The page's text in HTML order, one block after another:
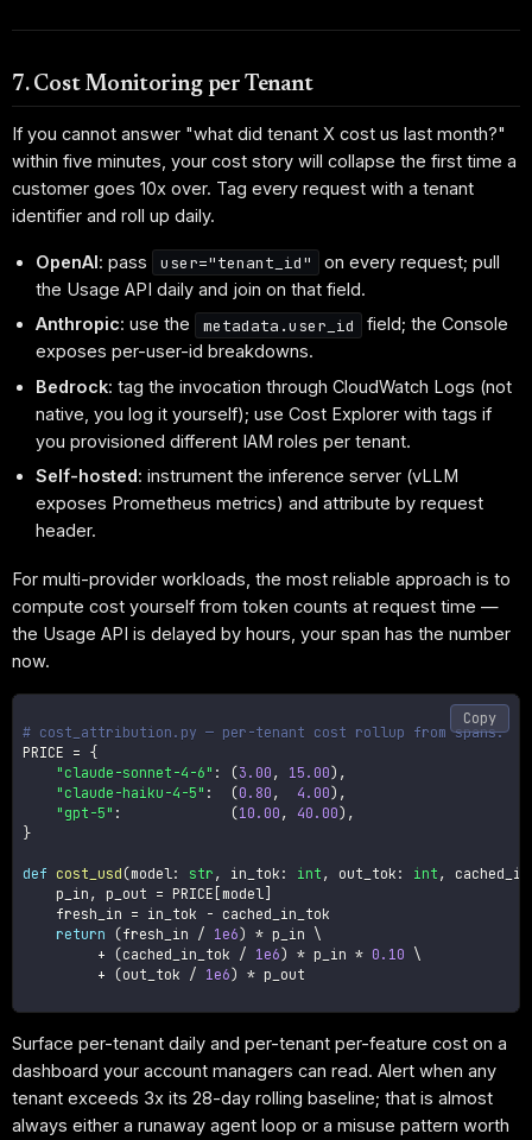
7. Cost Monitoring per Tenant
If you cannot answer "what did tenant X cost us last month?"
within five minutes, your cost story will collapse the first time a
customer goes 10x over. Tag every request with a tenant
identifier and roll up daily.
OpenAI: pass user="tenant_id"
on every request; pull
the Usage API daily and join on that field.
Anthropic: use the metadata.user_id
field; the Console
exposes per-user-id breakdowns.
Bedrock: tag the invocation through CloudWatch Logs (not
native, you log it yourself); use Cost Explorer with tags if
you provisioned different IAM roles per tenant.
Self-hosted: instrument the inference server (vLLM
exposes Prometheus metrics) and attribute by request
header.
For multi-provider workloads, the most reliable approach is to
compute cost yourself from token counts at request time —
the Usage API is delayed by hours, your span has the number
now.
# cost_attribution.py — per-tenant cost rollup from spans.
PRICE = {
"claude-sonnet-4-6" : (3.00 , 15.00) ,
"claude-haiku-4-5" : (0.80 , 4.00) ,
"gpt-5" : (10.00 , 40.00) ,
}
def cost_usd (model: str , in_tok : int , out_tok : int ,
    p_in
, p_out = PRICE model
    fresh_in
= in_tok - cached_in_tok
return
(fresh_in / 1e6) * p_in \
+
(cached_in_tok / 1e6) * p_in * 0.10 \
+
(out_tok / 1e6) * p_out
Copy
Surface per-tenant daily and per-tenant per-feature cost on a
dashboard your account managers can read. Alert when any
tenant exceeds 3x its 28-day rolling baseline; that is almost
always either a runaway agent loop or a misuse pattern worth